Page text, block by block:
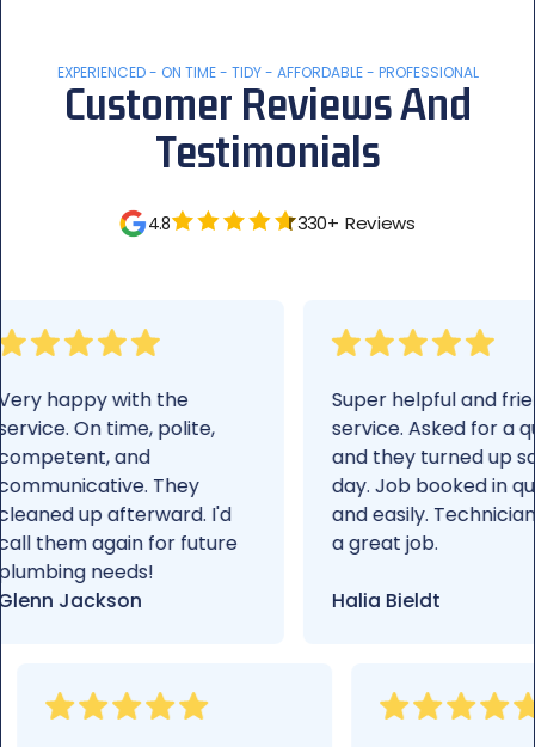
EXPERIENCED - ON TIME - TIDY - AFFORDABLE - PROFESSIONAL
Customer Reviews And
Testimonials
4.8 330+ Reviews
Very happy with the
service. On time, polite,
competent, and
communicative. They
cleaned up afterward. I'd
call them again for future
plumbing needs!
Glenn Jackson
Super helpful
service. Asked
and they
day. Job
and easily.
a great job.
Halia Bieldt